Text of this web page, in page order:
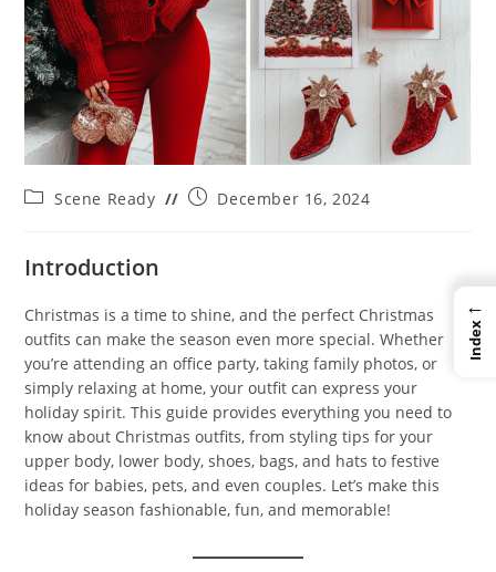
PostScene Ready
PostDecember 16, 2024
Introduction
Christmas is a time to shine, and the perfect Christmas
outfits can make the season even more special. Whether
you’re attending an office party, taking family photos, or
simply relaxing at home, your outfit can express your
holiday spirit. This guide provides everything you need to
know about Christmas outfits, from styling tips for your
upper body, lower body, shoes, bags, and hats to festive
ideas for babies, pets, and even couples. Let’s make this
holiday season fashionable, fun, and memorable!
←
Index